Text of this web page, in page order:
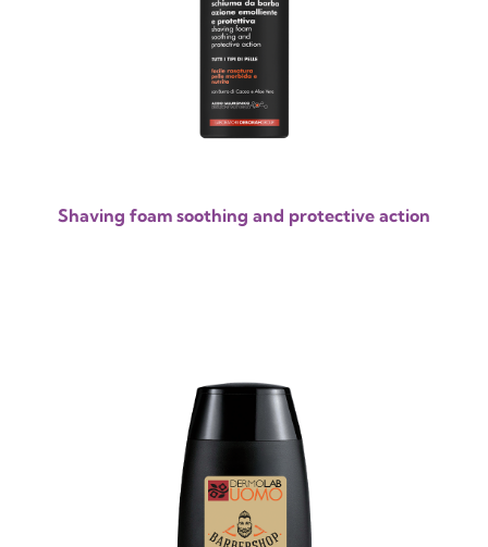
Shaving foam soothing and protective action